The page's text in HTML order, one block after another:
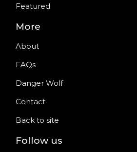
Featured
More
About
FAQs
Danger Wolf
Contact
Back to site
Follow us